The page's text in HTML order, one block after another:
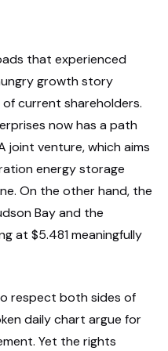
that experienced
growth story
current shareholders.
now has a path
joint venture, which aims
energy storage
On the other hand, the
Bay and the
at $5.481 meaningfully
respect both sides of
daily chart argue for
Yet the rights